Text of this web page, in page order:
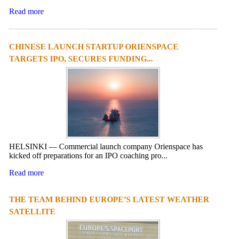
Read more
CHINESE LAUNCH STARTUP ORIENSPACE
TARGETS IPO, SECURES FUNDING...
HELSINKI — Commercial launch company Orienspace has
kicked off preparations for an IPO coaching pro...
Read more
THE TEAM BEHIND EUROPE’S LATEST WEATHER
SATELLITE